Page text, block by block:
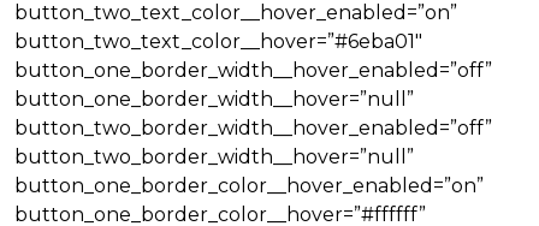
button_two_text_color__hover_enabled=”on”
button_two_text_color__hover=”#6eba01″
button_one_border_width__hover_enabled=”off”
button_one_border_width__hover=”null”
button_two_border_width__hover_enabled=”off”
button_two_border_width__hover=”null”
button_one_border_color__hover_enabled=”on”
button_one_border_color__hover=”#ffffff”